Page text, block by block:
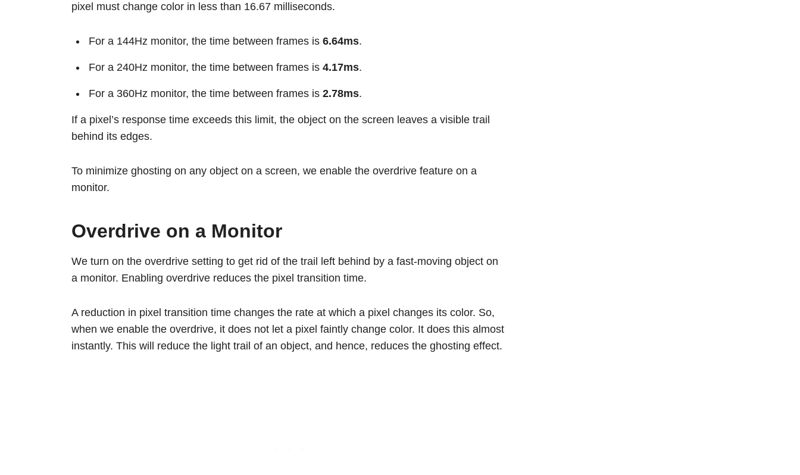
pixel must change color in less than 16.67 milliseconds.
For a 144Hz monitor, the time between frames is 6.64ms.
For a 240Hz monitor, the time between frames is 4.17ms.
For a 360Hz monitor, the time between frames is 2.78ms.
If a pixel’s response time exceeds this limit, the object on the screen leaves a visible trail
behind its edges.
To minimize ghosting on any object on a screen, we enable the overdrive feature on a
monitor.
Overdrive on a Monitor
We turn on the overdrive setting to get rid of the trail left behind by a fast-moving object on
a monitor. Enabling overdrive reduces the pixel transition time.
A reduction in pixel transition time changes the rate at which a pixel changes its color. So,
when we enable the overdrive, it does not let a pixel faintly change color. It does this almost
instantly. This will reduce the light trail of an object, and hence, reduces the ghosting effect.